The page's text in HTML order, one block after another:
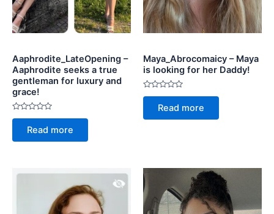
Aaphrodite_LateOpening –
Aaphrodite seeks a true
gentleman for luxury and
grace!
Rated
of
Read more
Maya_Abrocomaicy – Maya
is looking for her Daddy!
Rated
of
Read more